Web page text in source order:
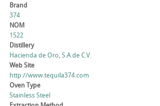
Brand
374
NOM
1522
Distillery
Hacienda de Oro, S.A.de C.V.
Web Site
http://www.tequila374.com
Oven Type
Stainless Steel